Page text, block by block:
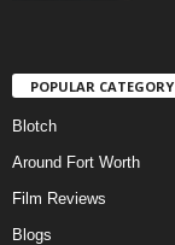
POPULAR CATEGORY
Blotch
Around Fort Worth
Film Reviews
Blogs